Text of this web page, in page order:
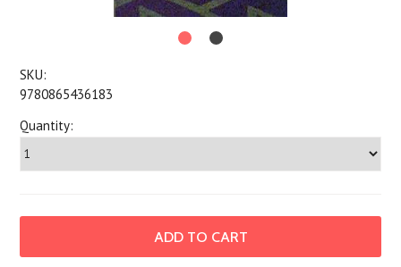
SKU:
9780865436183
Quantity: